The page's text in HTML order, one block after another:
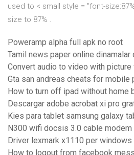
used to < small style = "font-
size to 87% .
Poweramp alpha full apk no root
Tamil news paper online
Convert audio to video with
Gta san andreas cheats for mobile
How to turn off ipad without home
Descargar adobe acrobat xi pro
Kies para tablet samsung galaxy
N300 wifi docsis 3.0 cable
Driver lexmark x1110 per windows
How to logout from facebook